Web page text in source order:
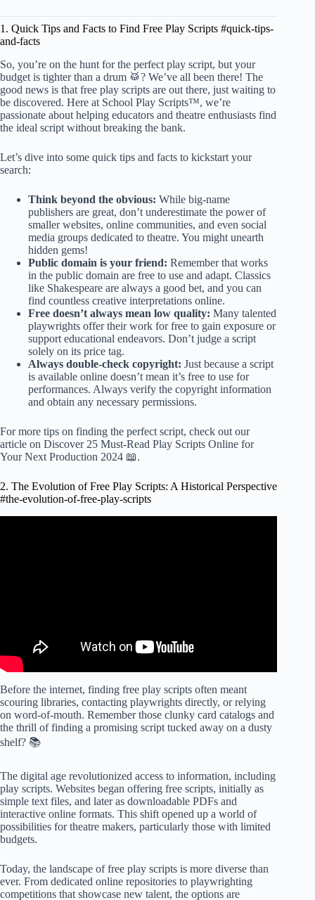
1. Quick Tips and Facts to Find Free Play Scripts #quick-tips-
and-facts
So, you’re on the hunt for the perfect play script, but your
budget is tighter than a drum 🥁? We’ve all been there! The
good news is that free play scripts are out there, just waiting to
be discovered. Here at School Play Scripts™, we’re
passionate about helping educators and theatre enthusiasts find
the ideal script without breaking the bank.
Let’s dive into some quick tips and facts to kickstart your
search:
Think beyond the obvious: While big-name
publishers are great, don’t underestimate the power of
smaller websites, online communities, and even social
media groups dedicated to theatre. You might unearth
hidden gems!
Public domain is your friend: Remember that works
in the public domain are free to use and adapt. Classics
like Shakespeare are always a good bet, and you can
find countless creative interpretations online.
Free doesn’t always mean low quality: Many talented
playwrights offer their work for free to gain exposure or
support educational endeavors. Don’t judge a script
solely on its price tag.
Always double-check copyright: Just because a script
is available online doesn’t mean it’s free to use for
performances. Always verify the copyright information
and obtain any necessary permissions.
For more tips on finding the perfect script, check out our
article on Discover 25 Must-Read Play Scripts Online for
Your Next Production 2024 📖.
2. The Evolution of Free Play Scripts: A Historical Perspective
#the-evolution-of-free-play-scripts
Before the internet, finding free play scripts often meant
scouring libraries, contacting playwrights directly, or relying
on word-of-mouth. Remember those clunky card catalogs and
the thrill of finding a promising script tucked away on a dusty
shelf? 📚
The digital age revolutionized access to information, including
play scripts. Websites began offering free scripts, initially as
simple text files, and later as downloadable PDFs and
interactive online formats. This shift opened up a world of
possibilities for theatre makers, particularly those with limited
budgets.
Today, the landscape of free play scripts is more diverse than
ever. From dedicated online repositories to playwrighting
competitions that showcase new talent, the options are